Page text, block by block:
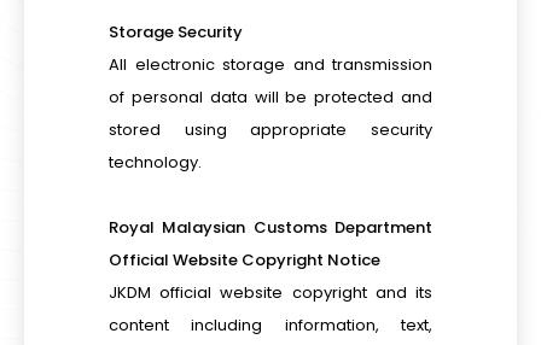
Storage Security
All electronic storage and transmission
of personal data will be protected and
stored using appropriate security
technology.
Royal Malaysian Customs Department
Official Website Copyright Notice
JKDM official website copyright and its
content including information, text,